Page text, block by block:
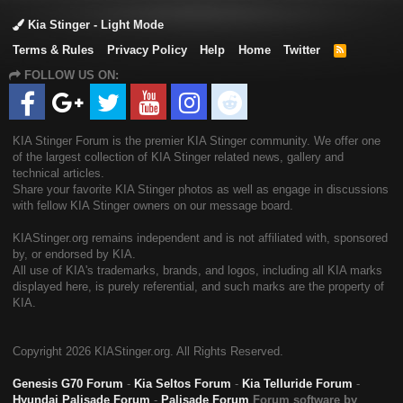
provides information regarding the required engine oil capacity
for 2018my stinger ck vehicles, equipped with either 2 0t-gdi
07-19-2018 355200 Equipment
ther
Manual Dealer principal notice - this notice advised the dealer
principal of the new voluntary service campaign to repaint
areas of the 2018 my sunset yellow stinger vehicles
07-19-2018 355200 Equipment
ther
wners/service/other
Manual Dealer service manager - this notice advised the
service manager of the new voluntary service campaign to
repaint areas of the 2018 my sunset yellow stinger vehicles
Manual Q & a - this document is the q & a for the voluntary
service campaign to repaint areas of the 2018 my sunset
yellow stinger vehicles
07-19-2018 060000 Engine (pws) Tsb - this document is the
excessive connecting rod bearing dam
document is the technical service bulletin for the new
Kia Stinger - Light Mode
Terms & Rules
Privacy Policy Help Home Twitter
R
FOLLOW US ON:
KIA Stinger Forum is the premier KIA Stinger community. We offer one
of the largest collection of KIA Stinger related news, gallery and
technical articles.
Share your favorite KIA Stinger photos as well as engage in discussions
with fellow KIA Stinger owners on our message board.
KIAStinger.org remains independent and is not affiliated with, sponsored
by, or endorsed by KIA.
All use of KIA's trademarks, brands, and logos, including all KIA marks
displayed here, is purely referential, and such marks are the property of
KIA.
Copyright 2026 KIAStinger.org. All Rights Reserved.
Genesis G70 Forum - Kia Seltos Forum - Kia Telluride Forum -
Hyundai Palisade Forum - Palisade Forum Forum software by